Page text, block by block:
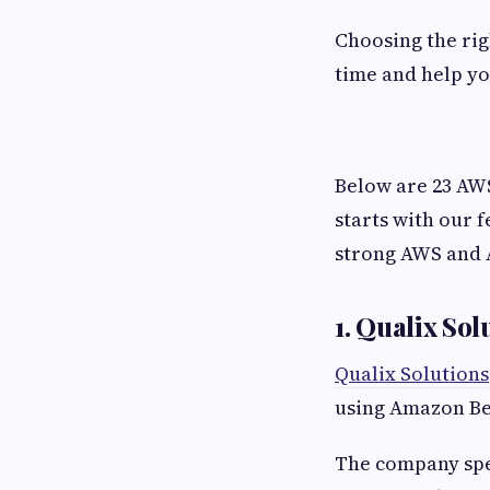
Choosing the
time and help
Below are 23
starts with our
strong AWS
1. Qualix
Qualix Solutions
using Amazon
The company